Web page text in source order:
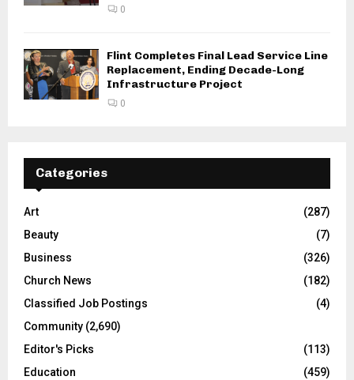
0
Flint Completes Final Lead Service Line
Replacement, Ending Decade-Long
Infrastructure Project
0
Categories
Art
(287)
Beauty
(7)
Business
(326)
Church News
(182)
Classified Job Postings
(4)
Community (2,690)
Editor's Picks
(113)
Education
(459)